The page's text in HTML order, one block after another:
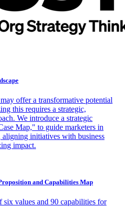
offer a transformative potential
this requires a strategic,
We introduce a strategic
Map," to guide marketers in
initiatives with business
impact.
and Capabilities Map
values and 90 capabilities for